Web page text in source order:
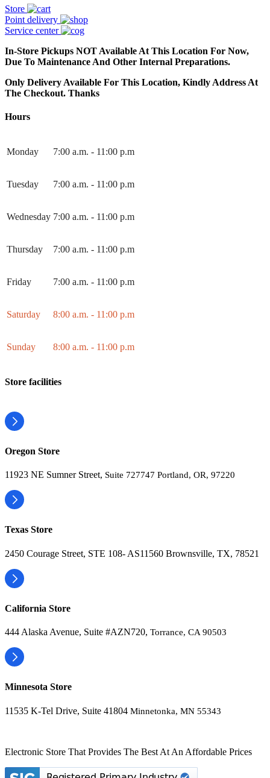
Store
Point delivery
Service center
In-Store Pickups NOT Available At This Location For Now,
Due To Maintenance And Other Internal Preparations.
Only Delivery Available For This Location, Kindly Address At
The Checkout. Thanks
Hours
Monday 7:00 a.m. - 11:00 p.m
Tuesday 7:00 a.m. - 11:00 p.m
Wednesday 7:00 a.m. - 11:00 p.m
Thursday 7:00 a.m. - 11:00 p.m
Friday 7:00 a.m. - 11:00 p.m
Saturday 8:00 a.m. - 11:00 p.m
Sunday 8:00 a.m. - 11:00 p.m
Store facilities
Oregon Store
11923 NE Sumner Street, Suite 727747 Portland, OR, 97220
Texas Store
2450 Courage Street, STE 108- AS11560 Brownsville, TX, 78521
California Store
444 Alaska Avenue, Suite #AZN720, Torrance, CA 90503
Minnesota Store
11535 K-Tel Drive, Suite 41804 Minnetonka, MN 55343
Electronic Store That Provides The Best At An Affordable Prices